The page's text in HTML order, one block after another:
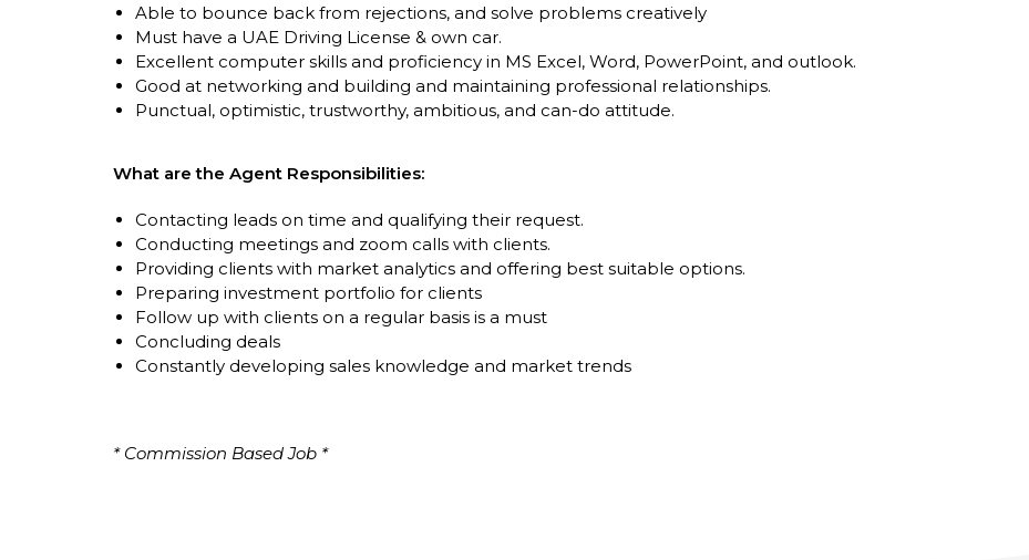
Able to bounce back from rejections, and solve problems creatively
Must have a UAE Driving License & own car.
Excellent computer skills and proficiency in MS Excel, Word, PowerPoint, and outlook.
Good at networking and building and maintaining professional relationships.
Punctual, optimistic, trustworthy, ambitious, and can-do attitude.
What are the Agent Responsibilities:
Contacting leads on time and qualifying their request.
Conducting meetings and zoom calls with clients.
Providing clients with market analytics and offering best suitable options.
Preparing investment portfolio for clients
Follow up with clients on a regular basis is a must
Concluding deals
Constantly developing sales knowledge and market trends
* Commission Based Job *